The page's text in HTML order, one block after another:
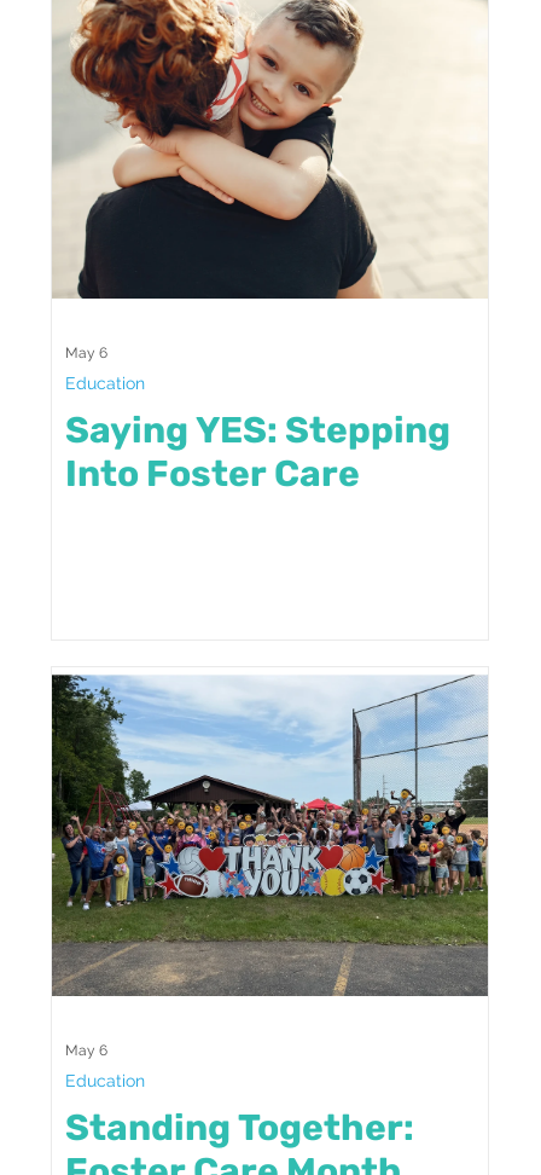
Saying YES: Stepping
Into Foster Care
Education
May 6
Standing Together:
Education
May 6